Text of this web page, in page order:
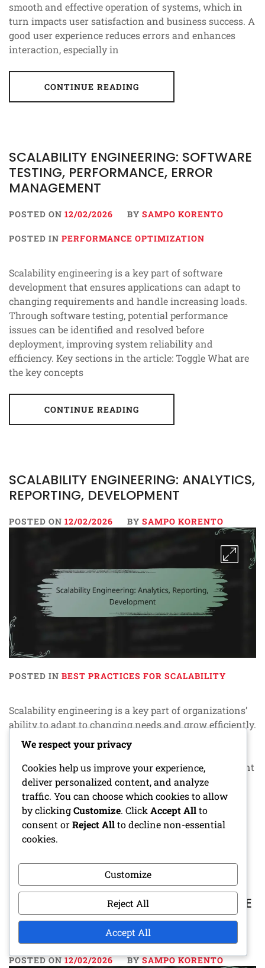
smooth and effective operation of systems, which in
turn impacts user satisfaction and business success. A
good user experience reduces errors and enhances
interaction, especially in
CONTINUE READING
SCALABILITY ENGINEERING: SOFTWARE
TESTING, PERFORMANCE, ERROR
MANAGEMENT
POSTED ON 12/02/2026 BY SAMPO KORENTO
POSTED IN PERFORMANCE OPTIMIZATION
Scalability engineering is a key part of software
development that ensures applications can adapt to
changing requirements and handle increasing loads.
Through software testing, potential performance
issues can be identified and resolved before
deployment, improving system reliability and
efficiency. Key sections in the article: Toggle What are
the key concepts
CONTINUE READING
SCALABILITY ENGINEERING: ANALYTICS,
REPORTING, DEVELOPMENT
POSTED ON 12/02/2026 BY SAMPO KORENTO
POSTED IN BEST PRACTICES FOR SCALABILITY
Scalability engineering is a key part of organizations’
ability to adapt to changing needs and grow efficiently.
Through analytics, reporting, and development,
systems and processes can be optimized, improving
performance. The goal is to create clear and consistent
reports that support decision-making and business
growth. Key sections in the article:
CONTINUE READING
SCALABILITY ENGINEERING: SOFTWARE
PERFORMANCE, ANALYTICS,
POSTED ON12/02/2026 BYSAMPO KORENTO
We respect your privacy
Cookies help us improve your experience,
deliver personalized content, and analyze
traffic. You can choose which cookies to allow
by clickingCustomize. Click Accept Allto
consent orReject Allto decline non-essential
cookies.
Customize
Reject All
Accept All